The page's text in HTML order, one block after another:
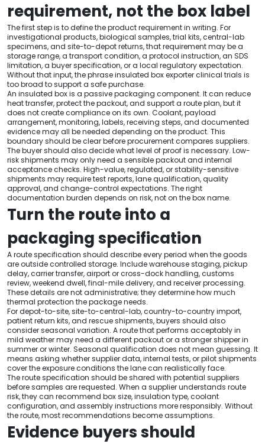
requirement, not the box label
The first step is to define the product requirement in writing. For
investigational products, biological samples, trial kits, central-lab
specimens, and site-to-depot returns, that requirement may be a
storage range, a transport condition, a protocol instruction, an SDS
limitation, a buyer specification, or a local regulatory expectation.
Without that input, the phrase insulated box exporter clinical trials is
too broad to support a safe purchase.
An insulated box is a passive packaging component. It can reduce
heat transfer, protect the packout, and support a route plan, but it
does not create compliance on its own. Coolant, payload
arrangement, monitoring, labels, receiving steps, and documented
evidence may all be needed depending on the product. This
boundary should be clear before procurement compares suppliers.
The buyer should also decide what level of proof is necessary. Low-
risk shipments may only need a sensible packout and internal
acceptance checks. High-value, regulated, or stability-sensitive
shipments may require test reports, lane qualification, quality
approval, and change-control expectations. The right
documentation burden depends on risk, not on the box name.
Turn the route into a
packaging specification
A route specification should describe every period when the goods
are outside controlled storage. Include warehouse staging, pickup
delay, carrier transfer, airport or cross-dock handling, customs
review, weekend dwell, final-mile delivery, and receiver processing.
These details are not administrative; they determine how much
thermal protection the package needs.
For depot-to-site, site-to-central-lab, country-to-country import,
patient return kits, and rescue shipments, buyers should also
consider seasonal variation. A route that performs acceptably in
mild weather may need a different packout or a stronger shipper in
summer or winter. Seasonal qualification does not mean guessing. It
means asking whether supplier data, internal tests, or pilot shipments
cover the exposure conditions the lane can realistically face.
The route specification should be shared with potential suppliers
before samples are requested. When a supplier understands route
risk, they can recommend box size, insulation type, coolant
configuration, and assembly instructions more responsibly. Without
the route, most recommendations become assumptions.
Evidence buyers should